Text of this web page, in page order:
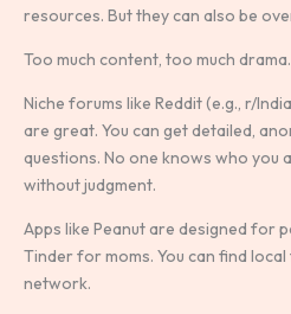
resources. But they can also be
Too much content, too much drama.
Niche forums like Reddit (e.g., r/
are great. You can get detailed,
questions. No one knows who you
without judgment.
Apps like Peanut are designed for
Tinder for moms. You can find
network.